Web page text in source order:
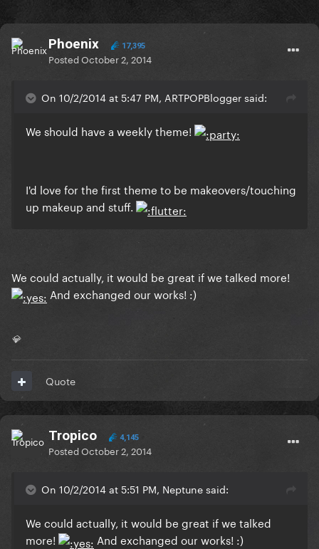
Phoenix 17,395
PostedOctober 2, 2014
On 10/2/2014 at 5:47 PM, ARTPOPBlogger said:
We should have a weekly theme!
I'd love for the first theme to be makeovers/touching
up makeup and stuff.
We could actually, it would be great if we talked more!
And exchanged our works! :)
💎
Quote
Tropico 4,145
PostedOctober 2, 2014
On 10/2/2014 at 5:51 PM, Neptune said:
We could actually, it would be great if we talked
more!
And exchanged our works! :)